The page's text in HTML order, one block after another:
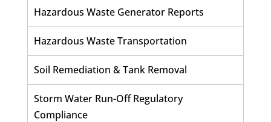
Hazardous Waste Generator Reports
Hazardous Waste Transportation
Soil Remediation & Tank Removal
Storm Water Run-Off Regulatory
Compliance